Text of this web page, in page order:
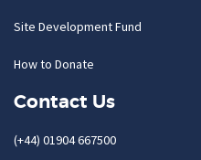
Site Development Fund
How to Donate
Contact Us
(+44) 01904 667500